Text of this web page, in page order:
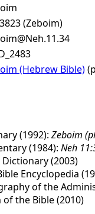
(Zeboim)
(Hebrew Bible)
(1992): Zeboim
(1984): Neh
(2003)
Encyclopedia
of the
the Bible (2010)